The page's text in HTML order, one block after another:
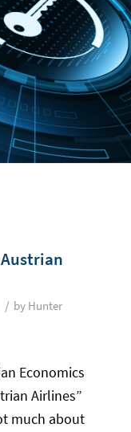
/ by Hunter
Economics
Airlines”
much about